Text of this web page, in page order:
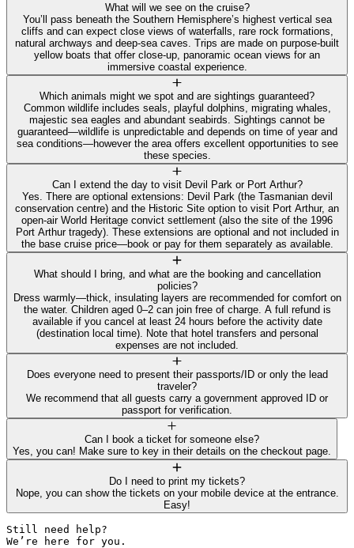
What will we see on the cruise?
You’ll pass beneath the Southern Hemisphere’s highest vertical sea
cliffs and can expect close views of waterfalls, rare rock formations,
natural archways and deep-sea caves. Trips are made on purpose-built
yellow boats that offer close-up, panoramic ocean views for an
immersive coastal experience.
Which animals might we spot and are sightings guaranteed?
Common wildlife includes seals, playful dolphins, migrating whales,
majestic sea eagles and abundant seabirds. Sightings cannot be
guaranteed—wildlife is unpredictable and depends on time of year and
sea conditions—however the area offers excellent opportunities to see
these species.
Can I extend the day to visit Devil Park or Port Arthur?
Yes. There are optional extensions: Devil Park (the Tasmanian devil
conservation centre) and the Historic Site option to visit Port Arthur, an
open-air World Heritage convict settlement (also the site of the 1996
Port Arthur tragedy). These extensions are optional and not included in
the base cruise price—book or pay for them separately as available.
What should I bring, and what are the booking and cancellation
policies?
Dress warmly—thick, insulating layers are recommended for comfort on
the water. Children aged 0–2 can join free of charge. A full refund is
available if you cancel at least 24 hours before the activity date
(destination local time). Note that hotel transfers and personal
expenses are not included.
Does everyone need to present their passports/ID or only the lead
traveler?
We recommend that all guests carry a government approved ID or
passport for verification.
Can I book a ticket for someone else?
Yes, you can! Make sure to key in their details on the checkout page.
Do I need to print my tickets?
Nope, you can show the tickets on your mobile device at the entrance.
Easy!
Still need help?
We’re here for you.